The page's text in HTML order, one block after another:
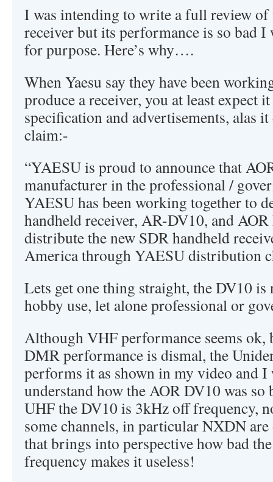
I was intending to write a full review of
receiver but its performance is so bad
for purpose. Here’s why….
When Yaesu say they have been
produce a receiver, you at least expect
specification and advertisements, alas it
claim:-
“YAESU is proud to announce that
manufacturer in the professional /
YAESU has been working together to
handheld receiver, AR-DV10, and AOR
distribute the new SDR handheld
America through YAESU distribution
Lets get one thing straight, the DV10
hobby use, let alone professional or
Although VHF performance seems ok,
DMR performance is dismal, the
performs it as shown in my video and
understand how the AOR DV10 was
UHF the DV10 is 3kHz off frequency,
some channels, in particular NXDN
that brings into perspective how bad
frequency makes it useless!